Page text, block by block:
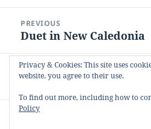
navigation
PREVIOUS
Previous
Duet in New Caledonia
NEXT
Next
post:
The Last Post
Proudly powered by WordPress
Privacy & Cookies: This site uses
website, you agree to their use.
To find out more, including how to
Policy